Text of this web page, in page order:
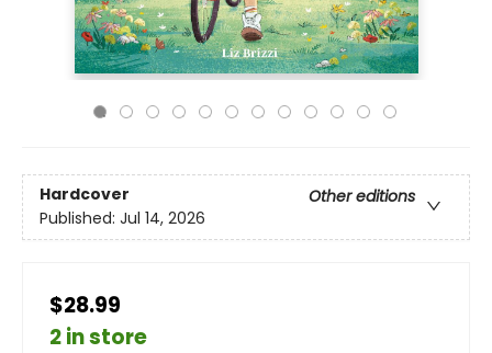
Hardcover
Other editions
Published: Jul 14, 2026
$28.99
2 in store